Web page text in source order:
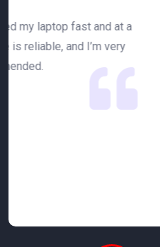
I had camera issues,
repaired it quickly.
pricing. Very happy with